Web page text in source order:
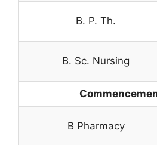
B. P. Th.
B. Sc. Nursing
B Pharmacy